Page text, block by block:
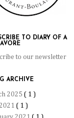
TO DIARY OF A
to our newsletter
ARCHIVE
2025 ( 1 )
( 1 )